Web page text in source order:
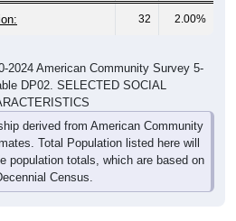
32 2.00%
2024 American Community Survey 5-
DP02. SELECTED SOCIAL
derived from American Community
Total Population listed here will
population totals, which are based on
Census.